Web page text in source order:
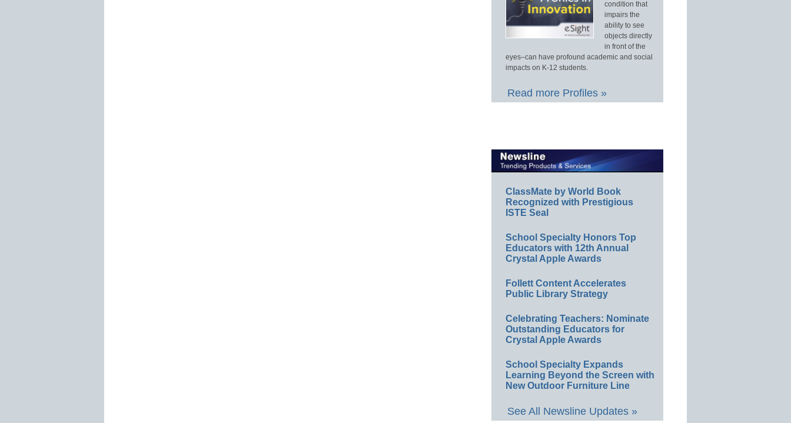
condition that
impairs the
ability to see
objects directly
in front of the
eyes–can have profound academic and social
impacts on K-12 students.
Read more Profiles »
ClassMate by World Book
Recognized with Prestigious
ISTE Seal
School Specialty Honors Top
Educators with 12th Annual
Crystal Apple Awards
Follett Content Accelerates
Public Library Strategy
Celebrating Teachers: Nominate
Outstanding Educators for
Crystal Apple Awards
School Specialty Expands
Learning Beyond the Screen with
New Outdoor Furniture Line
See All Newsline Updates »